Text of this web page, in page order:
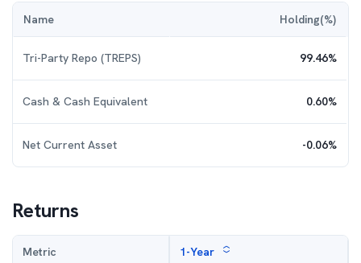
Name Holding(%)
Tri-Party Repo (TREPS) 99.46%
Cash & Cash Equivalent 0.60%
Net Current Asset -0.06%
Returns
Metric 1-Year